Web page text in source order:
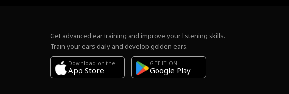
Get advanced ear training and improve your listening skills.
Train your ears daily and develop golden ears.
Download on the
App Store
GET IT ON
Google Play